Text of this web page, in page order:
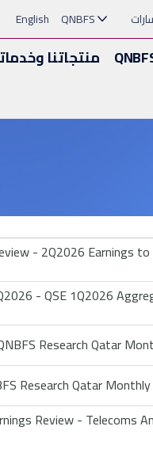
QNBFS
English
منتجاتنا
- 2Q2026 Earnings
- QSE 1Q2026
Research Qatar
Research Qatar
Review - Telecoms